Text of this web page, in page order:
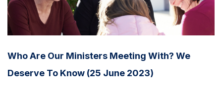
Who Are Our Ministers Meeting With? We
Deserve To Know (25 June 2023)